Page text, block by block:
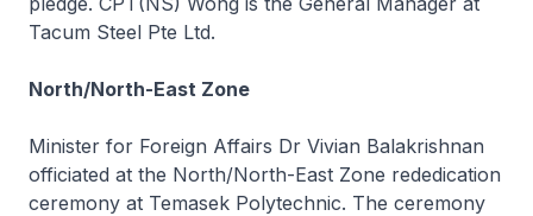
Tacum Steel Pte Ltd.
North/North-East Zone
Minister for Foreign Affairs Dr Vivian Balakrishnan
officiated at the North/North-East Zone rededication
ceremony at Temasek Polytechnic. The ceremony